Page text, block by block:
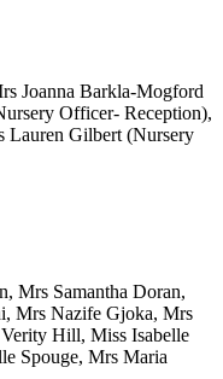
Joanna Barkla-Mogford
Officer- Reception),
Lauren Gilbert (Nursery
Mrs Samantha Doran,
Mrs Nazife Gjoka, Mrs
Hill, Miss Isabelle
Spouge, Mrs Maria